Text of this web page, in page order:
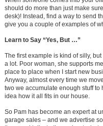
should do more than just make
desk)! Instead, find a way to send
give you a couple of examples of
Learn to Say “Yes, But …”
The first example is kind of silly,
a lot. Poor woman, she supports
place to place when I start new
Anyway, almost every time we
two we accumulate enough stuff
idea how it all fits in our house.
So Pam has become an expert at
garage sales – and we advertise